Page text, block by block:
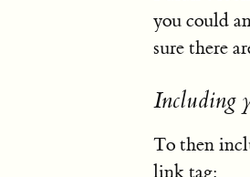
you could
sure there
Including
To then
link tag: